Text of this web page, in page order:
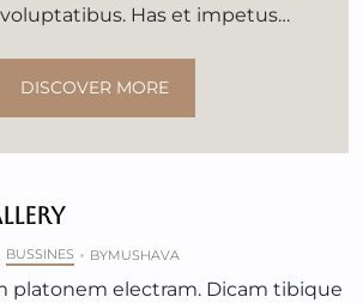
voluptatibus. Has et impetus…
DISCOVER MORE
BUSSINES BYMUSHAVA
platonem electram. Dicam tibique